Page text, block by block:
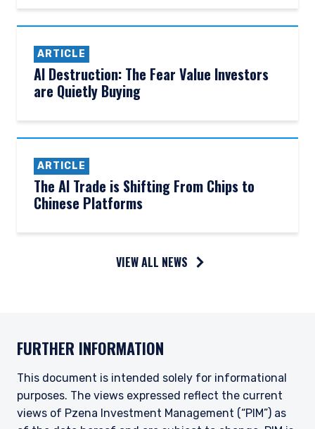
YOU ARE ENTERING THE AMERICAS |
institutional investors and consultants to
institutional investors. It is published for
informational purposes only and does not
purport to address the financial objectives,
situation, or specific needs of any investor. It
does not constitute an offer for products or
ARTICLE
AI Destruction: The Fear Value Investors
are Quietly Buying
ARTICLE
The AI Trade is Shifting From Chips to
Chinese Platforms
VIEW ALL NEWS
FURTHER INFORMATION
This document is intended solely for informational
purposes. The views expressed reflect the current
views of Pzena Investment Management (“PIM”) as